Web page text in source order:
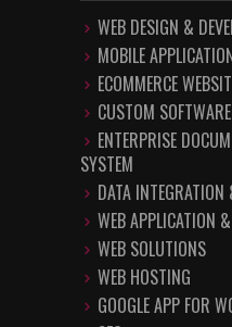
WEB DESIGN &
MOBILE
ECOMMERCE
CUSTOM
ENTERPRISE
SYSTEM
DATA
WEB APPLICATION
WEB SOLUTIONS
WEB HOSTING
GOOGLE APP FOR